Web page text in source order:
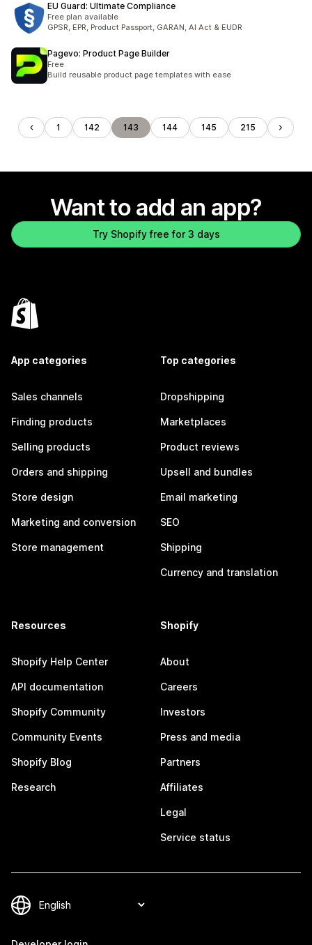
EU Guard: Ultimate Compliance
Free plan available
GPSR, EPR, Product Passport, GARAN, AI Act & EUDR
Pagevo: Product Page Builder
Free
Build reusable product page templates with ease
1 142 143 144 145 215
Want to add an app?
Try Shopify free for 3 days
App categories
Sales channels
Finding products
Selling products
Orders and shipping
Store design
Marketing and conversion
Store management
Top categories
Dropshipping
Marketplaces
Product reviews
Upsell and bundles
Email marketing
SEO
Shipping
Currency and translation
Resources
Shopify Help Center
API documentation
Shopify Community
Community Events
Shopify Blog
Research
Shopify
About
Careers
Investors
Press and media
Partners
Affiliates
Legal
Service status